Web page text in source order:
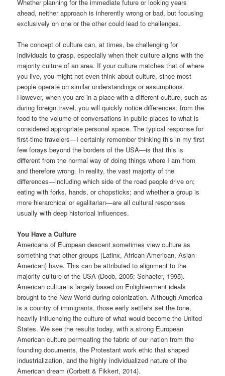
Whether planning for the immediate future or looking years
ahead, neither approach is inherently wrong or bad, but focusing
exclusively on one or the other could lead to challenges.
The concept of culture can, at times, be challenging for
individuals to grasp, especially when their culture aligns with the
majority culture of an area. If your culture matches that of where
you live, you might not even think about culture, since most
people operate on similar understandings or assumptions.
However, when you are in a place with a different culture, such as
during foreign travel, you will quickly notice differences, from the
food to the volume of conversations in public places to what is
considered appropriate personal space. The typical response for
first-time travelers—I certainly remember thinking this in my first
few forays beyond the borders of the USA—is that this is
different from the normal way of doing things where I am from
and therefore wrong. In reality, the vast majority of the
differences—including which side of the road people drive on;
eating with forks, hands, or chopsticks; and whether a group is
more hierarchical or egalitarian—are all cultural responses
usually with deep historical influences.
You Have a Culture
Americans of European descent sometimes view culture as
something that other groups (Latinx, African American, Asian
American) have. This can be attributed to alignment to the
majority culture of the USA (Doob, 2005; Schaefer, 1995).
American culture is largely based on Enlightenment ideals
brought to the New World during colonization. Although America
is a country of immigrants, those early settlers set the tone,
heavily influencing the culture of what would become the United
States. We see the results today, with a strong European
American culture permeating the fabric of our nation from the
founding documents, the Protestant work ethic that shaped
industrialization, and the highly individualized nature of the
American dream (Corbett & Fikkert, 2014).